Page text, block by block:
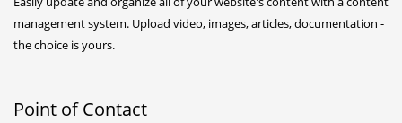
management system. Upload video, images, articles, documentation -
the choice is yours.
Point of Contact